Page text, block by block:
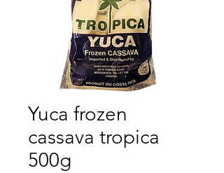
Yuca frozen
cassava tropica
500g